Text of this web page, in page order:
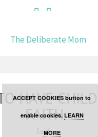
HAVE
FAITH
faith
ACCEPT COOKIES button to
enable cookies. LEARN
MORE